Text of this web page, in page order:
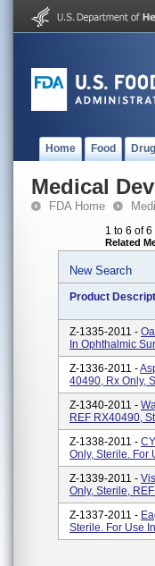
Home Food
Medical
FDA Home
1 to 6 of
Related
New Search
Product
Z-1335-2011 -
In Ophthalmic
Z-1336-2011 -
40490, Rx Only,
Z-1340-2011 -
REF RX40490,
Z-1338-2011 -
Only, Sterile. For
Z-1339-2011 -
Only, Sterile,
Z-1337-2011 -
Sterile. For Use